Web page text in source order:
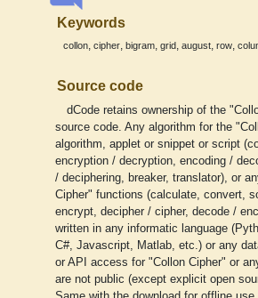
Keywords
collon, cipher, bigram, grid, august, row,
Source code
dCode retains ownership of the
source code. Any algorithm for the
algorithm, applet or snippet or script
encryption / decryption, encoding /
/ deciphering, breaker, translator), or
Cipher" functions (calculate, convert,
encrypt, decipher / cipher, decode /
written in any informatic language
C#, Javascript, Matlab, etc.) or any
or API access for "Collon Cipher" or
are not public (except explicit open